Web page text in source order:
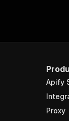
Apify
Proxy